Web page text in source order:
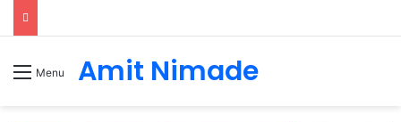
Menu Amit Nimade